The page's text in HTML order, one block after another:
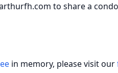
to share a
in memory, please visit our